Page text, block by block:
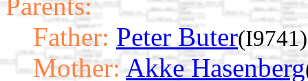
Father: Peter Buter(I9741)
Mother: Akke Hasenberg